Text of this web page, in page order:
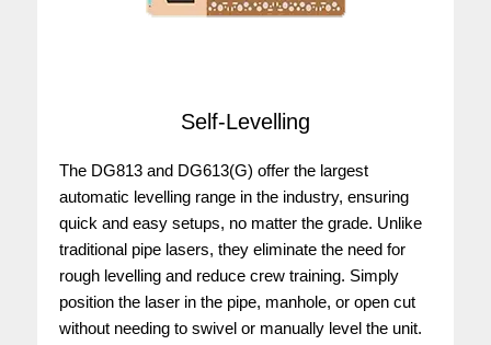
Self-Levelling
The DG813 and DG613(G) offer the largest
automatic levelling range in the industry, ensuring
quick and easy setups, no matter the grade. Unlike
traditional pipe lasers, they eliminate the need for
rough levelling and reduce crew training. Simply
position the laser in the pipe, manhole, or open cut
without needing to swivel or manually level the unit.